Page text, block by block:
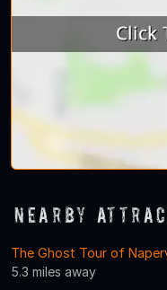
Nearby
The Ghost Tour of
5.3 miles away